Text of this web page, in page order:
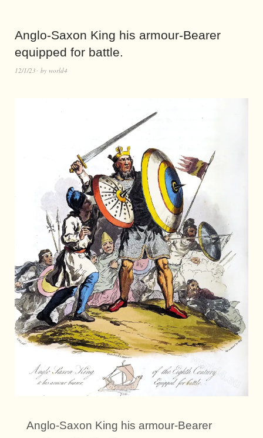
Anglo-Saxon King his armour-Bearer
equipped for battle.
12/1/23 by world4
Anglo-Saxon King his armour-Bearer